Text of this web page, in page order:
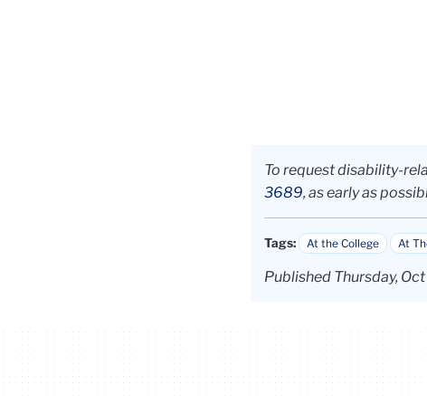
To request disability-
3689, as early as
Tags: At the College At
Published Thursday,